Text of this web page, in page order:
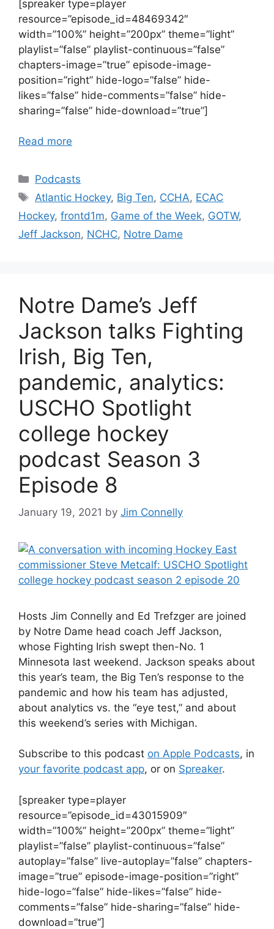
[spreaker type=player
resource=”episode_id=48469342″
width=”100%” height=”200px” theme=”light”
playlist=”false” playlist-continuous=”false”
chapters-image=”true” episode-image-
position=”right” hide-logo=”false” hide-
likes=”false” hide-comments=”false” hide-
sharing=”false” hide-download=”true”]
Read more
Categories
Podcasts
Tags
Atlantic Hockey, Big Ten, CCHA, ECAC
Hockey, frontd1m, Game of the Week, GOTW,
Jeff Jackson, NCHC, Notre Dame
Notre Dame’s Jeff
Jackson talks Fighting
Irish, Big Ten,
pandemic, analytics:
USCHO Spotlight
college hockey
podcast Season 3
Episode 8
January 19, 2021 by Jim Connelly
Hosts Jim Connelly and Ed Trefzger are joined
by Notre Dame head coach Jeff Jackson,
whose Fighting Irish swept then-No. 1
Minnesota last weekend. Jackson speaks about
this year’s team, the Big Ten’s response to the
pandemic and how his team has adjusted,
about analytics vs. the “eye test,” and about
this weekend’s series with Michigan.
Subscribe to this podcast on Apple Podcasts, in
your favorite podcast app, or on Spreaker.
[spreaker type=player
resource=”episode_id=43015909″
width=”100%” height=”200px” theme=”light”
playlist=”false” playlist-continuous=”false”
autoplay=”false” live-autoplay=”false” chapters-
image=”true” episode-image-position=”right”
hide-logo=”false” hide-likes=”false” hide-
comments=”false” hide-sharing=”false” hide-
download=”true”]